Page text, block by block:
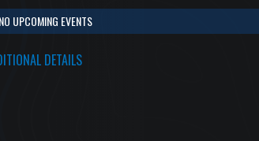
NO UPCOMING EVENTS
DETAILS